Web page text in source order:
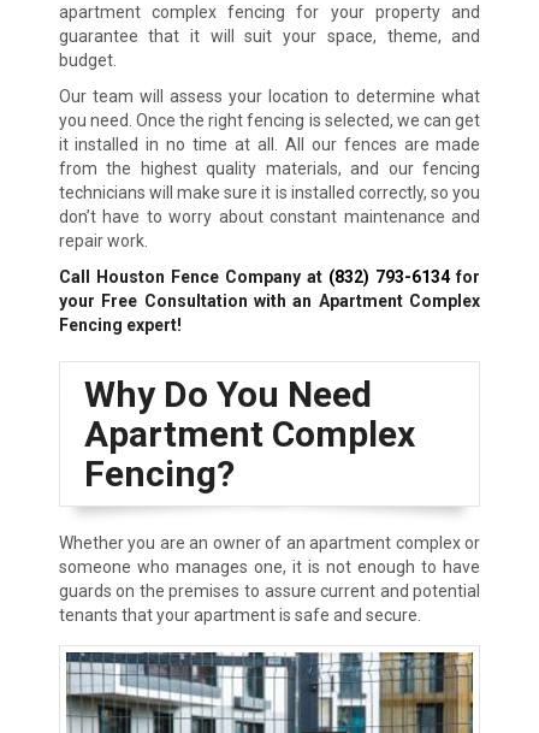
apartment complex fencing for your property and
guarantee that it will suit your space, theme, and
budget.
Our team will assess your location to determine what
you need. Once the right fencing is selected, we can get
it installed in no time at all. All our fences are made
from the highest quality materials, and our fencing
technicians will make sure it is installed correctly, so you
don’t have to worry about constant maintenance and
repair work.
Call Houston Fence Company at (832) 793-6134for
your Free Consultation with an Apartment Complex
Fencing expert!
Why Do You Need
Apartment Complex
Fencing?
Whether you are an owner of an apartment complex or
someone who manages one, it is not enough to have
guards on the premises to assure current and potential
tenants that your apartment is safe and secure.